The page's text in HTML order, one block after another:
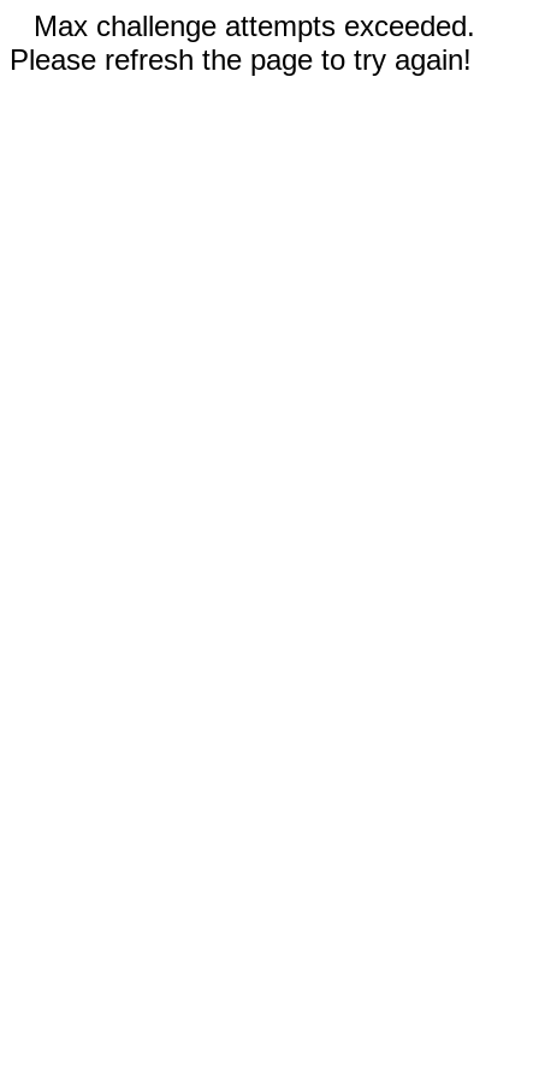
Max challenge attempts exceeded.
Please refresh the page to try again!